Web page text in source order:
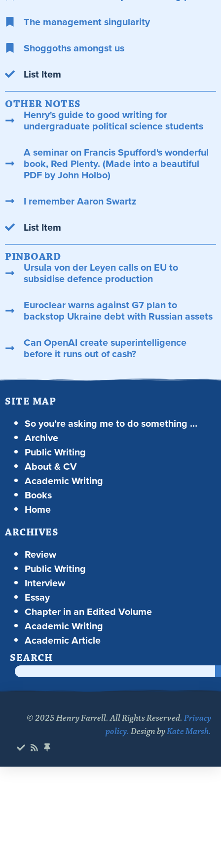
The management singularity
Shoggoths amongst us
List Item
OTHER NOTES
Henry's guide to good writing for
undergraduate political science students
A seminar on Francis Spufford's wonderful
book, Red Plenty. (Made into a beautiful
PDF by John Holbo)
I remember Aaron Swartz
List Item
PINBOARD
Ursula von der Leyen calls on EU to
subsidise defence production
Euroclear warns against G7 plan to
backstop Ukraine debt with Russian assets
Can OpenAI create superintelligence
before it runs out of cash?
SITE MAP
So you’re asking me to do something …
Archive
Public Writing
About & CV
Academic Writing
Books
Home
ARCHIVES
Review
Public Writing
Interview
Essay
Chapter in an Edited Volume
Academic Writing
Academic Article
SEARCH
© 2025 Henry Farrell. All Rights Reserved. Privacy
policy. Design byKate Marsh.